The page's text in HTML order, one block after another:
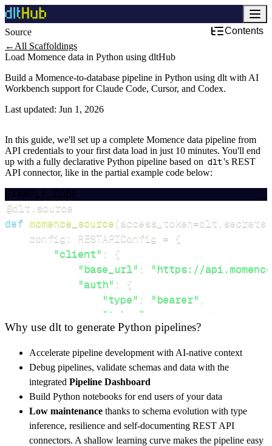
Source
Contents
← All Scaffoldings
Load Momence data in Python using dltHub
Build a Momence-to-database pipeline in Python using dlt with AI
Workbench support for Claude Code, Cursor, and Codex.
Last updated: Jun 1, 2026
In this guide, we'll set up a complete Momence data pipeline from
API credentials to your first data load in just 10 minutes. You'll end
up with a fully declarative Python pipeline based on dlt's REST
API connector, like in the partial example code below:
EXAMPLE CODE
@dlt source
def momence_source(access_token=dlt secrets
    config
: RESTAPIConfig = {
"client" :
{
"base_url" :
"https://
"auth" :
{
"type" : "bearer" ,
"token"
access_token
},
"resources": [
"member", "member/checkout"
]
}
[...]
yield from rest_api_resources(config)
Why use dlt to generate Python pipelines?
Accelerate pipeline development with AI-native context
Debug pipelines, validate schemas and data with the
integrated Pipeline Dashboard
Build Python notebooks for end users of your data
Low maintenance thanks to schema evolution with type
inference, resilience and self-documenting REST API
connectors. A shallow learning curve makes the pipeline easy